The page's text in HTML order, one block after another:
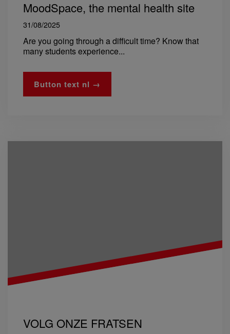
MoodSpace, the mental health site
31/08/2025
Are you going through a difficult time? Know that
many students experience...
Button text nl →
VOLG ONZE FRATSEN